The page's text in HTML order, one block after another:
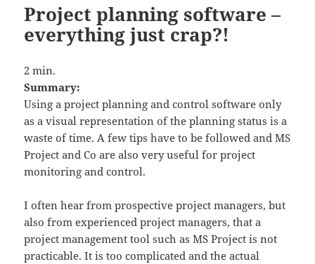
Project planning software –
everything just crap?!
2 min.
Summary:
Using a project planning and control software only
as a visual representation of the planning status is a
waste of time. A few tips have to be followed and MS
Project and Co are also very useful for project
monitoring and control.
I often hear from prospective project managers, but
also from experienced project managers, that a
project management tool such as MS Project is not
practicable. It is too complicated and the actual